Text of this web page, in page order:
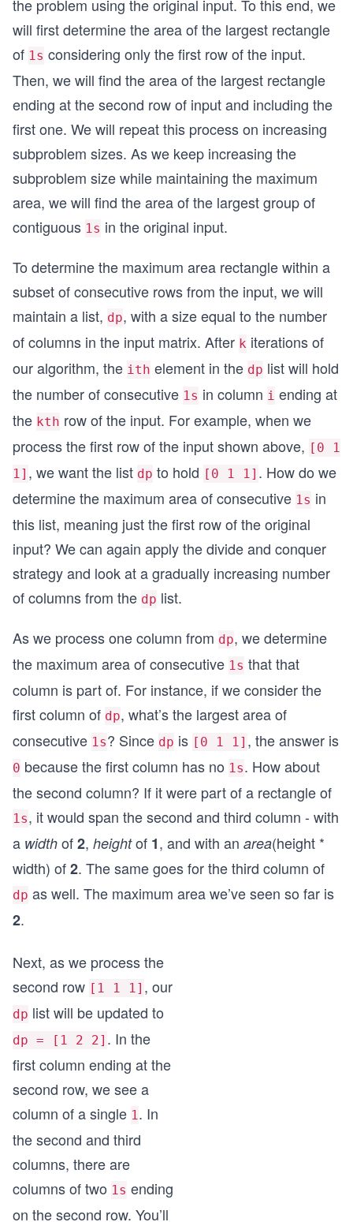
the problem using the original input. To this end, we
will first determine the area of the largest rectangle
of 1s considering only the first row of the input.
Then, we will find the area of the largest rectangle
ending at the second row of input and including the
first one. We will repeat this process on increasing
subproblem sizes. As we keep increasing the
subproblem size while maintaining the maximum
area, we will find the area of the largest group of
contiguous 1s in the original input.
To determine the maximum area rectangle within a
subset of consecutive rows from the input, we will
maintain a list, dp, with a size equal to the number
of columns in the input matrix. After k iterations of
our algorithm, the ith element in the dp list will hold
the number of consecutive 1s in column i ending at
the kth row of the input. For example, when we
process the first row of the input shown above, [0 1
1] , we want the list dp to hold [0 1 1] . How do we
determine the maximum area of consecutive 1s in
this list, meaning just the first row of the original
input? We can again apply the divide and conquer
strategy and look at a gradually increasing number
of columns from the dp list.
As we process one column from dp, we determine
the maximum area of consecutive 1s that that
column is part of. For instance, if we consider the
first column of dp, what’s the largest area of
consecutive 1s? Since dp is [0 1 1] , the answer is
0 because the first column has no 1s. How about
the second column? If it were part of a rectangle of
1s, it would span the second and third column - with
a width of2, heightof 1, and with an area(height *
width) of2. The same goes for the third column of
dp as well. The maximum area we’ve seen so far is
2.
Next, as we process the
second row [1 1 1] , our
dp list will be updated to
dp = [1 2 2] . In the
first column ending at the
second row, we see a
column of a single 1. In
the second and third
columns, there are
columns of two 1s ending
on the second row. You’ll